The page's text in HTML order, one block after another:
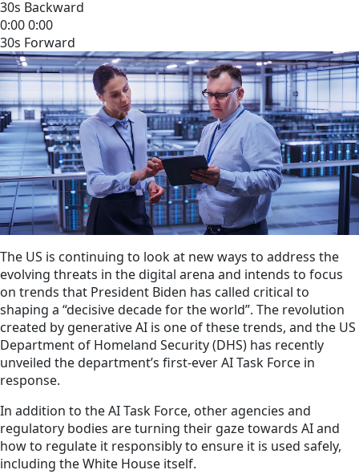
30s Backward
0:000:00
30s Forward
The US is continuing to look at new ways to address the
evolving threats in the digital arena and intends to focus
on trends that President Biden has called critical to
shaping a “decisive decade for the world”. The revolution
created by generative AI is one of these trends, and the US
Department of Homeland Security (DHS) has recently
unveiled the department’s first-ever AI Task Force in
response.
In addition to the AI Task Force, other agencies and
regulatory bodies are turning their gaze towards AI and
how to regulate it responsibly to ensure it is used safely,
including the White House itself.